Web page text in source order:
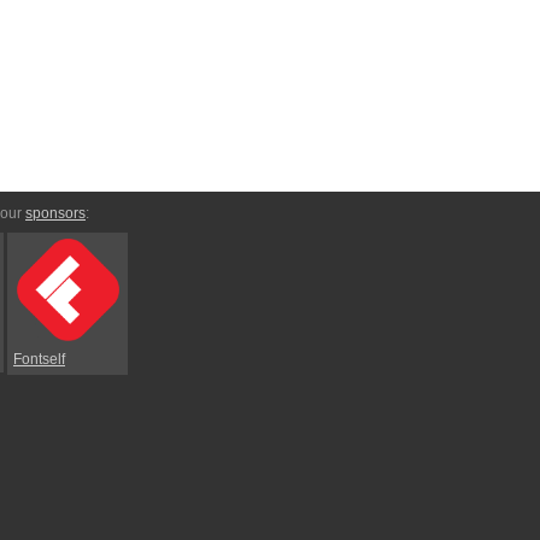
sponsors:
Fontself